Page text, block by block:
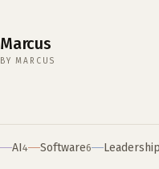
Marcus
BY MARCUS
AI4 Software6 Leadership